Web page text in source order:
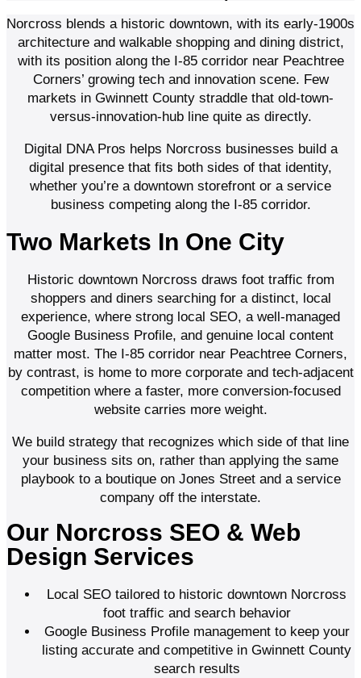
Norcross blends a historic downtown, with its early-1900s
architecture and walkable shopping and dining district,
with its position along the I-85 corridor near Peachtree
Corners’ growing tech and innovation scene. Few
markets in Gwinnett County straddle that old-town-
versus-innovation-hub line quite as directly.
Digital DNA Pros helps Norcross businesses build a
digital presence that fits both sides of that identity,
whether you’re a downtown storefront or a service
business competing along the I-85 corridor.
Two Markets In One City
Historic downtown Norcross draws foot traffic from
shoppers and diners searching for a distinct, local
experience, where strong local SEO, a well-managed
Google Business Profile, and genuine local content
matter most. The I-85 corridor near Peachtree Corners,
by contrast, is home to more corporate and tech-adjacent
competition where a faster, more conversion-focused
website carries more weight.
We build strategy that recognizes which side of that line
your business sits on, rather than applying the same
playbook to a boutique on Jones Street and a service
company off the interstate.
Our Norcross SEO & Web
Design Services
Local SEO tailored to historic downtown Norcross
foot traffic and search behavior
Google Business Profile management to keep your
listing accurate and competitive in Gwinnett County
search results